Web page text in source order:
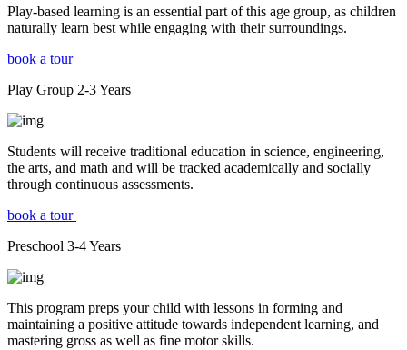
Play-based learning is an essential part of this age group, as children
naturally learn best while engaging with their surroundings.
book a tour
Play Group 2-3Years
Students will receive traditional education in science, engineering,
the arts, and math and will be tracked academically and socially
through continuous assessments.
book a tour
Preschool 3-4Years
This program preps your child with lessons in forming and
maintaining a positive attitude towards independent learning, and
mastering gross as well as fine motor skills.